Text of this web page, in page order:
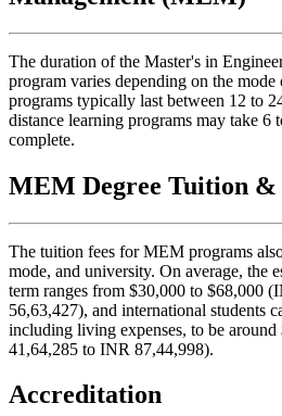
The duration of the Master's in
program varies depending on the
programs typically last between 12 to
distance learning programs may take 6
complete.
MEM Degree Tuition &
The tuition fees for MEM programs
mode, and university. On average, the
term ranges from $30,000 to $68,000
56,63,427), and international students
including living expenses, to be
41,64,285 to INR 87,44,998).
Accreditation